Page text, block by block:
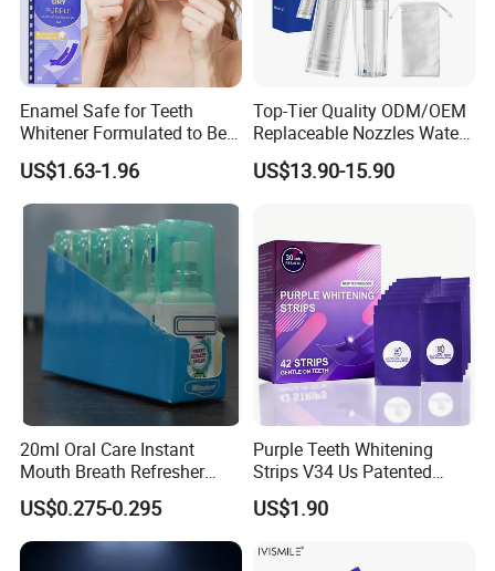
Enamel Safe for Teeth
Whitener Formulated to Be
Gentle & Non Slip and
Quick-Dry Professional and
Natural Teeth Whitening
US$1.63-1.96
Top-Tier Quality ODM/OEM
Replaceable Nozzles Water
Dental Flosser
US$13.90-15.90
20ml Oral Care Instant
Mouth Breath Refresher
Spray Mint OEM/ODM
US$0.275-0.295
Purple Teeth Whitening
Strips V34 Us Patented
Residue Free
US$1.90